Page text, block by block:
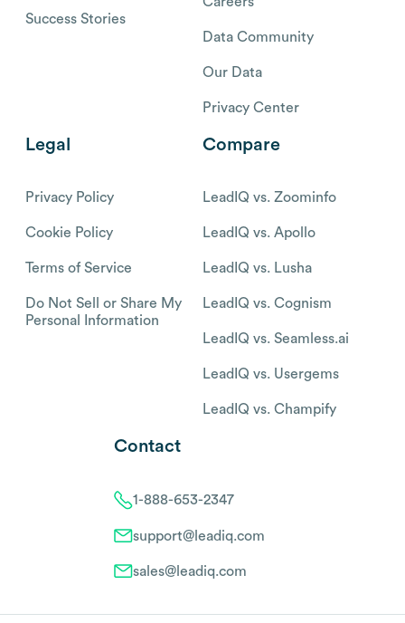
Success Stories
Data Community
Our Data
Privacy Center
Legal
Privacy Policy
Cookie Policy
Terms of Service
Do Not Sell or Share My
Personal Information
Compare
LeadIQ vs. Zoominfo
LeadIQ vs. Apollo
LeadIQ vs. Lusha
LeadIQ vs. Cognism
LeadIQ vs. Seamless.ai
LeadIQ vs. Usergems
LeadIQ vs. Champify
Contact
1-888-653-2347
support@leadiq.com
sales@leadiq.com